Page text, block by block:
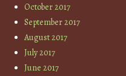
October 2017
September 2017
August 2017
July 2017
June 2017